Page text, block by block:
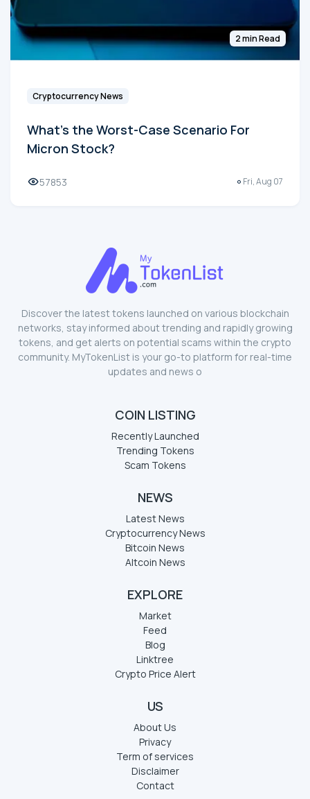
2 min Read
Cryptocurrency News
What's the Worst-Case Scenario For
Micron Stock?
57853 Fri, Aug 07
Discover the latest tokens launched on various blockchain
networks, stay informed about trending and rapidly growing
tokens, and get alerts on potential scams within the crypto
community. MyTokenList is your go-to platform for real-time
updates and news o
COIN LISTING
Recently Launched
Trending Tokens
Scam Tokens
NEWS
Latest News
Cryptocurrency News
Bitcoin News
Altcoin News
EXPLORE
Market
Feed
Blog
Linktree
Crypto Price Alert
US
About Us
Privacy
Term of services
Disclaimer
Contact